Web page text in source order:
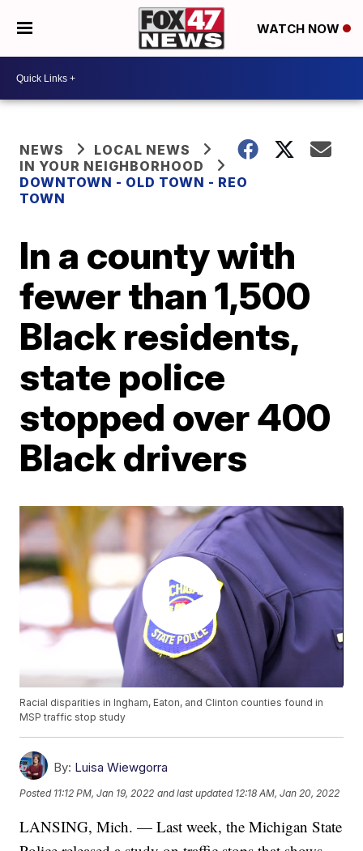
WATCH NOW
NEWS
LOCAL NEWS
IN YOUR NEIGHBORHOOD
DOWNTOWN - OLD TOWN - REO
TOWN
In a county with
fewer than 1,500
Black residents,
state police
stopped over 400
Black drivers
Racial disparities in Ingham, Eaton, and Clinton counties found in
MSP traffic stop study
By: Luisa Wiewgorra
Posted 11:12 PM, Jan 19, 2022 and last updated 12:18 AM, Jan 20, 2022
LANSING, Mich. — Last week, the Michigan State